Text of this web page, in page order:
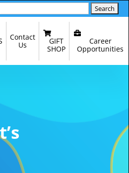
Contact
Us
GIFT
SHOP
Career
Opportunities